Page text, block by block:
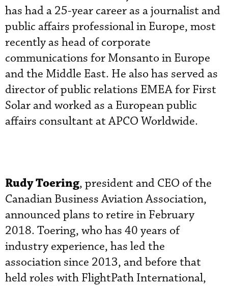
has had a 25-year career as a journalist and
public affairs professional in Europe, most
recently as head of corporate
communications for Monsanto in Europe
and the Middle East. He also has served as
director of public relations EMEA for First
Solar and worked as a European public
affairs consultant at APCO Worldwide.
Rudy Toering, president and CEO of the
Canadian Business Aviation Association,
announced plans to retire in February
2018. Toering, who has 40 years of
industry experience, has led the
association since 2013, and before that
held roles with FlightPath International,